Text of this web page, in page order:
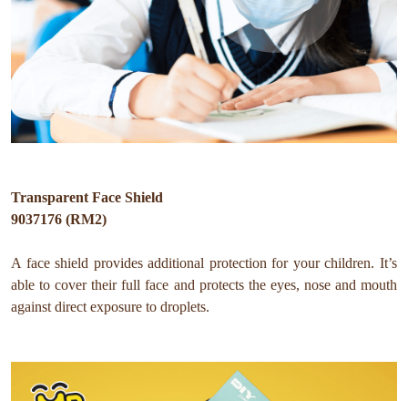
Transparent Face Shield
9037176 (RM2)
A face shield provides additional protection for your children. It’s
able to cover their full face and protects the eyes, nose and mouth
against direct exposure to droplets.